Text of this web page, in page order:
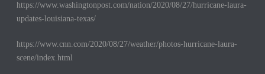
https://www.washingtonpost.com/nation/2020/08/27/hurricane-laura-
updates-louisiana-texas/
https://www.cnn.com/2020/08/27/weather/photos-hurricane-laura-
scene/index.html